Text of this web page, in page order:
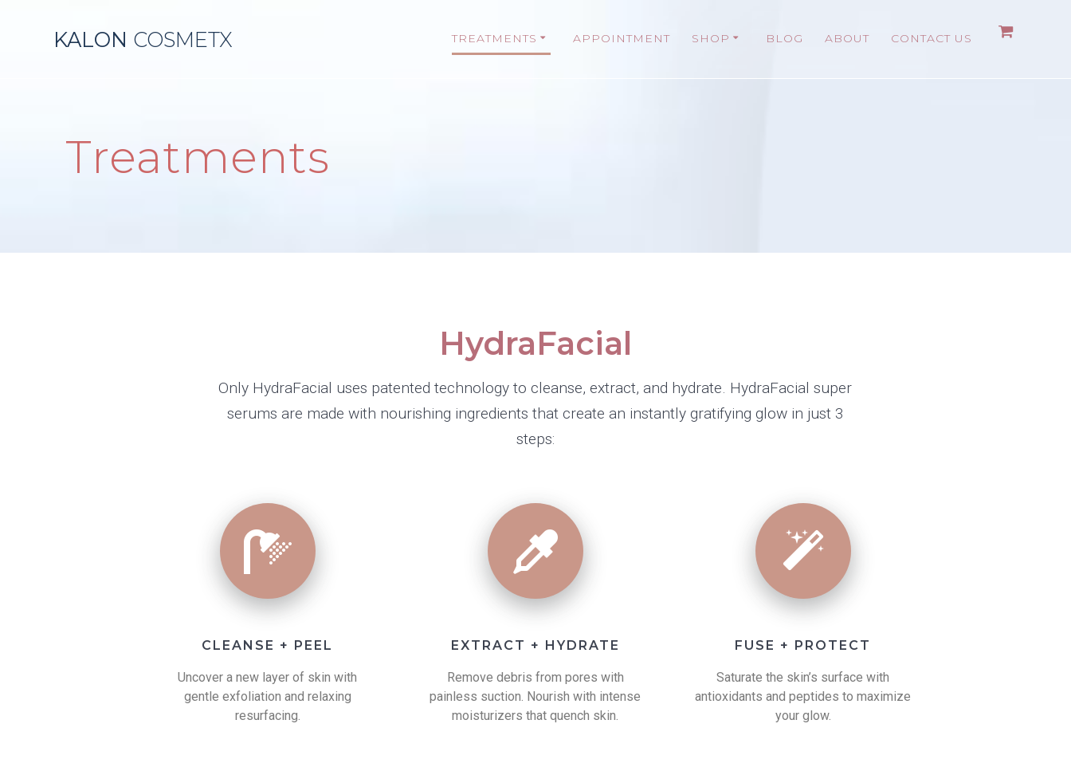
KALON COSMETX TREATMENTS APPOINTMENT SHOP BLOG ABOUT CONTACT US
Treatments
HydraFacial
Only HydraFacial uses patented technology to cleanse, extract, and hydrate. HydraFacial super
serums are made with nourishing ingredients that create an instantly gratifying glow in just 3
steps:
CLEANSE + PEEL
Uncover a new layer of skin with
gentle exfoliation and relaxing
resurfacing.
EXTRACT + HYDRATE
Remove debris from pores with
painless suction. Nourish with intense
moisturizers that quench skin.
FUSE + PROTECT
Saturate the skin’s surface with
antioxidants and peptides to maximize
your glow.